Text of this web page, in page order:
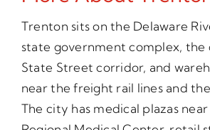
Trenton sits on the Delaware
state government complex, the
State Street corridor, and
near the freight rail lines and
The city has medical plazas